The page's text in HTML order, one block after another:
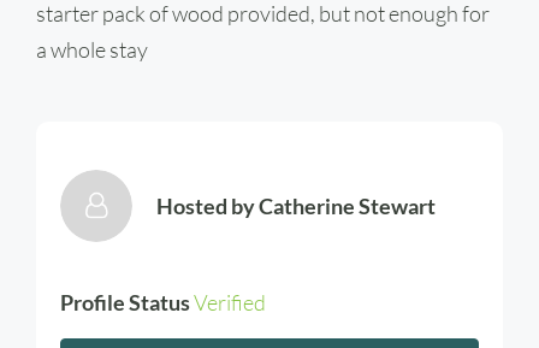
starter pack of wood provided, but not enough for
a whole stay
Hosted byCatherine Stewart
Profile StatusVerified